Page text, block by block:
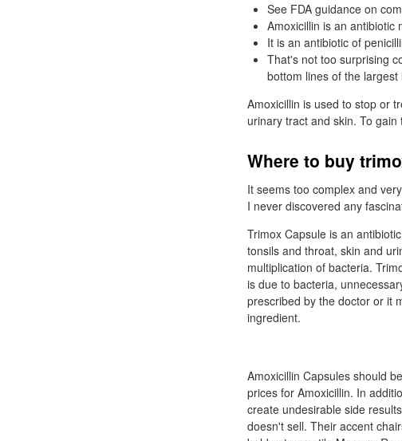
See FDA guidance on
Amoxicillin is an antibiotic
It is an antibiotic of
That's not too surprising
bottom lines of the
Amoxicillin is used to stop or
urinary tract and skin. To
Where to buy
It seems too complex and
I never discovered any
Trimox Capsule is an
tonsils and throat, skin and
multiplication of bacteria.
is due to bacteria,
prescribed by the doctor or it
ingredient.
Amoxicillin Capsules should
prices for Amoxicillin. In
create undesirable side
doesn't sell. Their accent